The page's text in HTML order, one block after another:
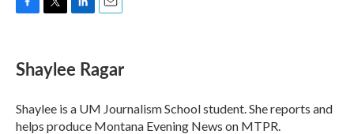
e
b
o
k
t
t
r
k
e
I
n
l
Shaylee Ragar
Shaylee is a UM Journalism School student. She reports and
helps produce Montana Evening News on MTPR.